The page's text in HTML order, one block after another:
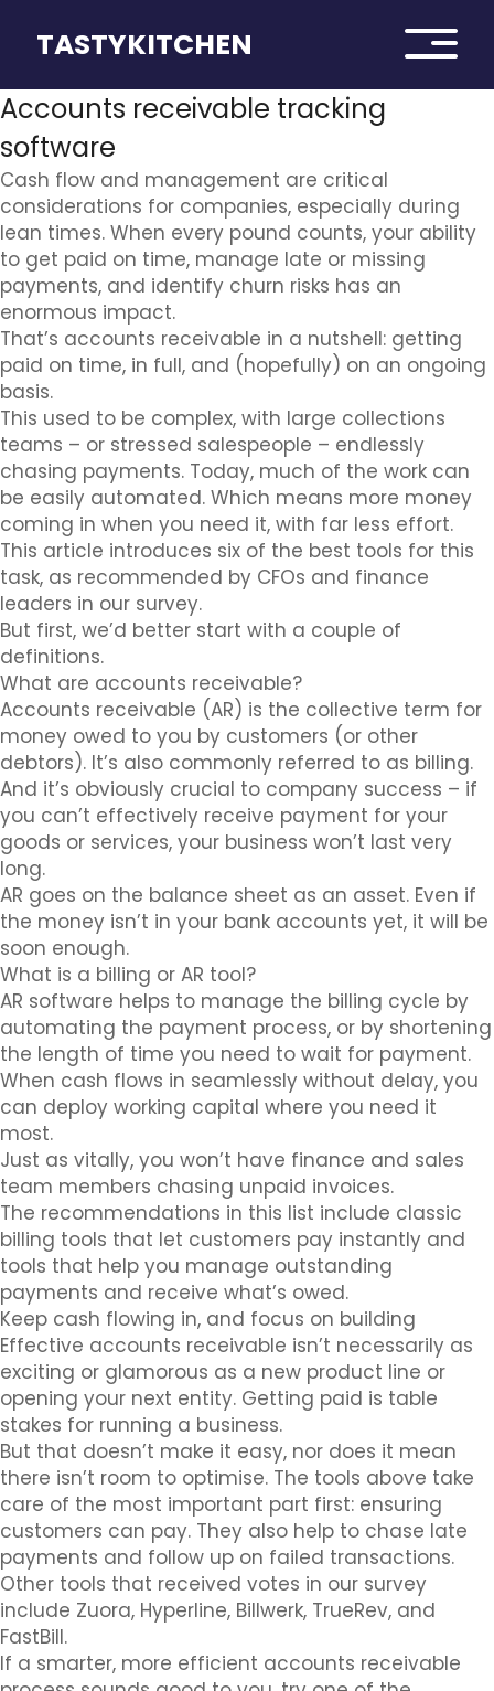
TASTYKITCHEN
Accounts receivable tracking
software
Cash flow and management are critical
considerations for companies, especially during
lean times. When every pound counts, your ability
to get paid on time, manage late or missing
payments, and identify churn risks has an
enormous impact.
That’s accounts receivable in a nutshell: getting
paid on time, in full, and (hopefully) on an ongoing
basis.
This used to be complex, with large collections
teams – or stressed salespeople – endlessly
chasing payments. Today, much of the work can
be easily automated. Which means more money
coming in when you need it, with far less effort.
This article introduces six of the best tools for this
task, as recommended by CFOs and finance
leaders in our survey.
But first, we’d better start with a couple of
definitions.
What are accounts receivable?
Accounts receivable (AR) is the collective term for
money owed to you by customers (or other
debtors). It’s also commonly referred to as billing.
And it’s obviously crucial to company success – if
you can’t effectively receive payment for your
goods or services, your business won’t last very
long.
AR goes on the balance sheet as an asset. Even if
the money isn’t in your bank accounts yet, it will be
soon enough.
What is a billing or AR tool?
AR software helps to manage the billing cycle by
automating the payment process, or by shortening
the length of time you need to wait for payment.
When cash flows in seamlessly without delay, you
can deploy working capital where you need it
most.
Just as vitally, you won’t have finance and sales
team members chasing unpaid invoices.
The recommendations in this list include classic
billing tools that let customers pay instantly and
tools that help you manage outstanding
payments and receive what’s owed.
Keep cash flowing in, and focus on building
Effective accounts receivable isn’t necessarily as
exciting or glamorous as a new product line or
opening your next entity. Getting paid is table
stakes for running a business.
But that doesn’t make it easy, nor does it mean
there isn’t room to optimise. The tools above take
care of the most important part first: ensuring
customers can pay. They also help to chase late
payments and follow up on failed transactions.
Other tools that received votes in our survey
include Zuora, Hyperline, Billwerk, TrueRev, and
FastBill.
If a smarter, more efficient accounts receivable